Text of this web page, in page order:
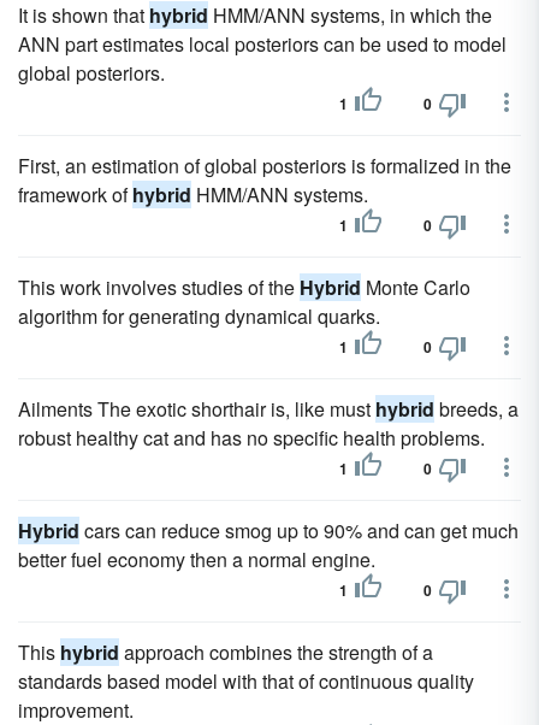
It is shown that hybrid HMM/ANN systems, in which the
ANN part estimates local posteriors can be used to model
global posteriors.
1 0
First, an estimation of global posteriors is formalized in the
framework ofhybrid HMM/ANN systems.
1 0
This work involves studies of the Hybrid Monte Carlo
algorithm for generating dynamical quarks.
1 0
Ailments The exotic shorthair is, like must hybrid breeds, a
robust healthy cat and has no specific health problems.
1 0
Hybrid cars can reduce smog up to 90% and can get much
better fuel economy then a normal engine.
1 0
This hybrid approach combines the strength of a
standards based model with that of continuous quality
improvement.